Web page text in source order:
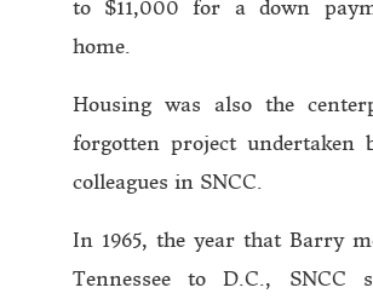
to $11,000 for a down
home.
Housing was also the
forgotten project undertaken
colleagues in SNCC.
In 1965, the year that Barry
Tennessee to D.C., SNCC